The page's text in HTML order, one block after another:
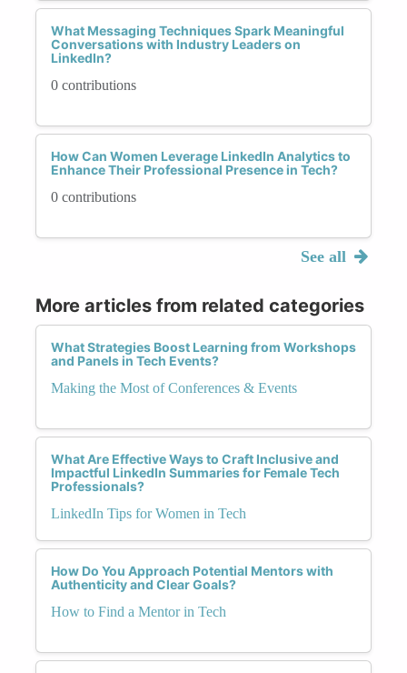
What Messaging Techniques Spark Meaningful
Conversations with Industry Leaders on
LinkedIn?
0 contributions
How Can Women Leverage LinkedIn Analytics to
Enhance Their Professional Presence in Tech?
0 contributions
See all
More articles from related categories
What Strategies Boost Learning from Workshops
and Panels in Tech Events?
Making the Most of Conferences & Events
What Are Effective Ways to Craft Inclusive and
Impactful LinkedIn Summaries for Female Tech
Professionals?
LinkedIn Tips for Women in Tech
How Do You Approach Potential Mentors with
Authenticity and Clear Goals?
How to Find a Mentor in Tech